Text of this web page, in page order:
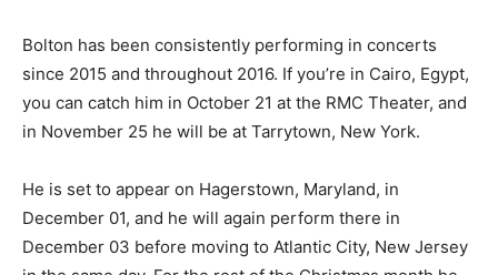
Bolton has been consistently performing in concerts
since 2015 and throughout 2016. If you’re in Cairo, Egypt,
you can catch him in October 21 at the RMC Theater, and
in November 25 he will be at Tarrytown, New York.
He is set to appear on Hagerstown, Maryland, in
December 01, and he will again perform there in
December 03 before moving to Atlantic City, New Jersey